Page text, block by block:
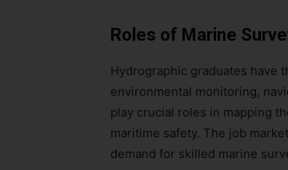
Roles of Marine
Hydrographic graduates have
environmental monitoring,
play crucial roles in mapping
maritime safety. The job
demand for skilled marine